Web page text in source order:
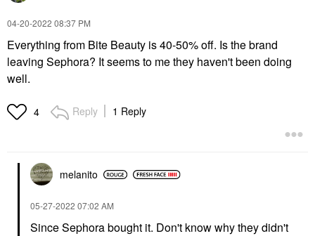
‎04-20-2022 08:37 PM
Everything from Bite Beauty is 40-50% off. Is the brand
leaving Sephora? It seems to me they haven't been doing
well.
4 Reply 1 Reply
melanito
‎05-27-2022 07:02 AM
Since Sephora bought it. Don't know why they didn't